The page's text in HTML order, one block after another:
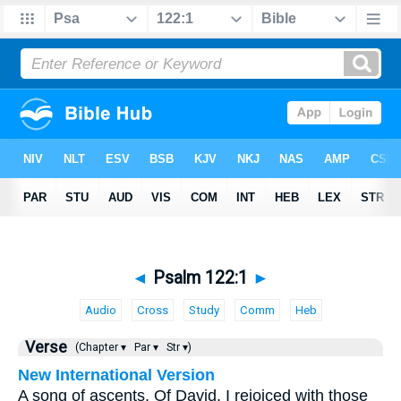
◄ Psalm 122:1 ►
Audio Cross Study Comm Heb
Verse (Chapter ▾ Par ▾ Str ▾)
New International Version
A song of ascents. Of David. I rejoiced with those